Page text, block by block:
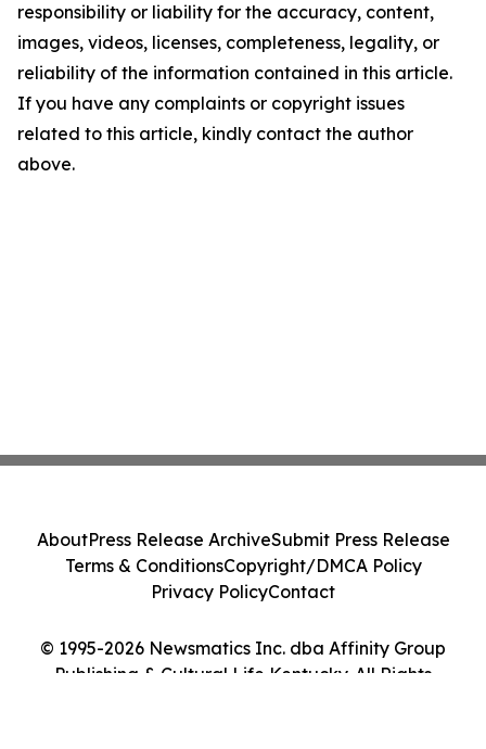
responsibility or liability for the accuracy, content,
images, videos, licenses, completeness, legality, or
reliability of the information contained in this article.
If you have any complaints or copyright issues
related to this article, kindly contact the author
above.
© 1995-2026 Newsmatics Inc. dba Affinity Group
Publishing & Cultural Life Kentucky. All Rights
AboutPress Release ArchiveSubmit Press Release
Terms & ConditionsCopyright/DMCA Policy
Privacy PolicyContact